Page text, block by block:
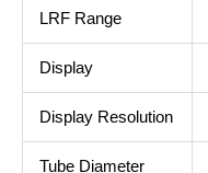
LRF Range
Display
Display Resolution
Tube Diameter